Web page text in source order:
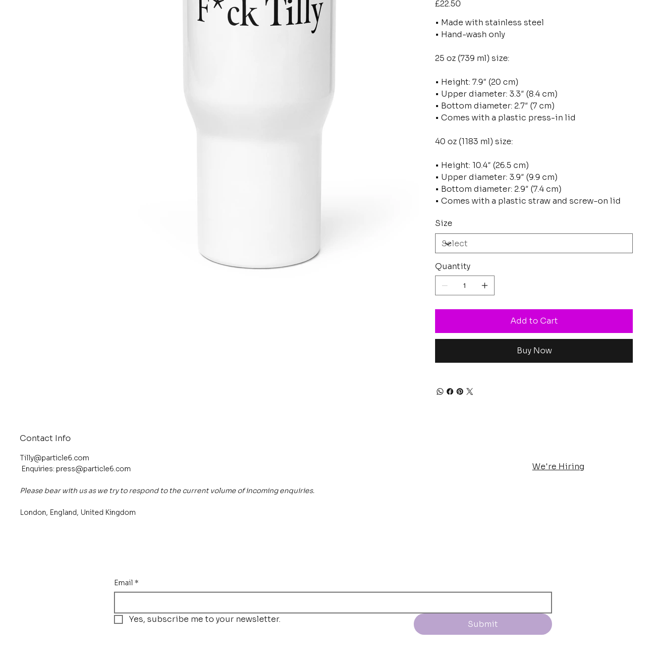
£22.50
• Made with stainless steel
• Hand-wash only
25 oz (739 ml) size:
• Height: 7.9″ (20 cm)
• Upper diameter: 3.3″ (8.4 cm)
• Bottom diameter: 2.7″ (7 cm)
• Comes with a plastic press-in lid
40 oz (1183 ml) size:
• Height: 10.4″ (26.5 cm)
• Upper diameter: 3.9″ (9.9 cm)
• Bottom diameter: 2.9″ (7.4 cm)
• Comes with a plastic straw and screw-on lid
Size
Quantity
Add to Cart
Buy Now
Contact Info
Tilly@particle6.com
Enquiries:press@particle6.com
Please bear with us as we try to respond to the current volume of incoming enquiries.
London, England, United Kingdom
We're Hiring
Email *
Yes, subscribe me to your newsletter. Submit